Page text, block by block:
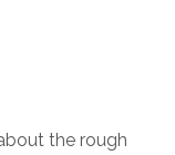
the rough